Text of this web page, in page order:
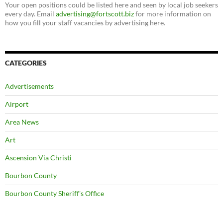
Your open positions could be listed here and seen by local job seekers
every day. Email advertising@fortscott.bizfor more information on
how you fill your staff vacancies by advertising here.
CATEGORIES
Advertisements
Airport
Area News
Art
Ascension Via Christi
Bourbon County
Bourbon County Sheriff's Office